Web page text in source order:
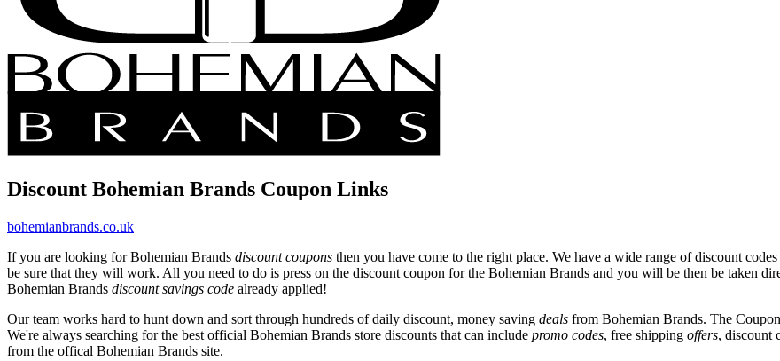
Discount Bohemian Brands Coupon Links
bohemianbrands.co.uk
If you are looking for Bohemian Brands discount coupons then you have come to the right place. We have a wide range of discount
be sure that they will work. All you need to do is press on the discount coupon for the Bohemian Brands and you will be then be taken
Bohemian Brands discount savings code already applied!
Our team works hard to hunt down and sort through hundreds of daily discount, money saving deals from Bohemian Brands. The
We're always searching for the best official Bohemian Brands store discounts that can include promo codes, free shipping offers, discount
from the offical Bohemian Brands site.